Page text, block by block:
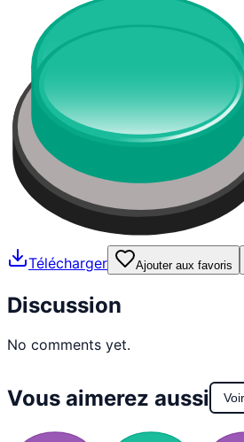
Télécharger Ajouter aux favoris
Discussion
No comments yet.
Vous aimerez aussi